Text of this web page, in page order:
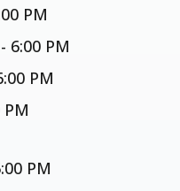
PM
6:00 PM
PM
PM